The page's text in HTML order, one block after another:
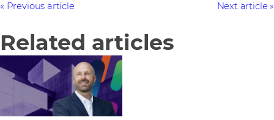
Previous article Next article
Related articles